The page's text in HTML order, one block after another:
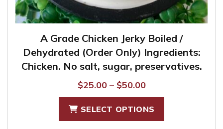
A Grade Chicken Jerky Boiled /
Dehydrated (Order Only) Ingredients:
Chicken. No salt, sugar, preservatives.
$25.00 – $50.00Price
range:
$25.00
SELECT OPTIONS